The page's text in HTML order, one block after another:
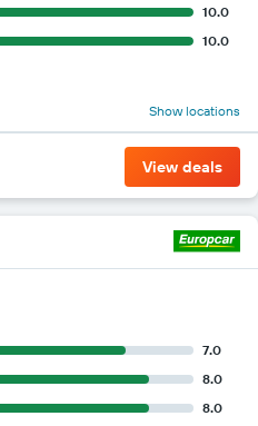
10.0
10.0
Show locations
View deals
7.0
8.0
8.0